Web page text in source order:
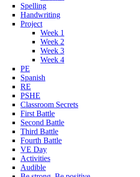
Spelling
Handwriting
Project
Week 1
Week 2
Week 3
Week 4
PE
Spanish
RE
PSHE
Classroom Secrets
First Battle
Second Battle
Third Battle
Fourth Battle
VE Day
Activities
Audible